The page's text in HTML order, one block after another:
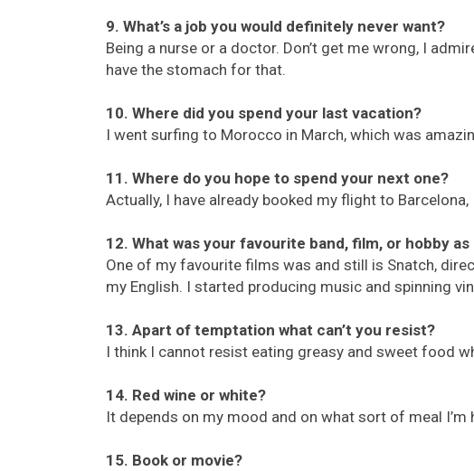
9. What’s a job you would definitely never want?
Being a nurse or a doctor. Don’t get me wrong, I
have the stomach for that.
10. Where did you spend your last vacation?
I went surfing to Morocco in March, which was
11. Where do you hope to spend your next one?
Actually, I have already booked my flight to
12. What was your favourite band, film, or hobby as
One of my favourite films was and still is Snatch,
my English. I started producing music and spinning
13. Apart of temptation what can’t you resist?
I think I cannot resist eating greasy and sweet food
14. Red wine or white?
It depends on my mood and on what sort of meal I’m
15. Book or movie?